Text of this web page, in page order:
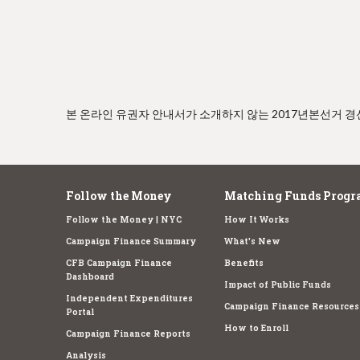
본 온라인 유권자 안내서가 소개하지 않는 2017년본선거
Follow the Money
Follow the Money | NYC
Campaign Finance Summary
CFB Campaign Finance
Dashboard
Independent Expenditures
Portal
Campaign Finance Reports
Analysis
Matching Funds
How It Works
What's New
Benefits
Impact of Public Funds
Campaign Finance Resources
How to Enroll